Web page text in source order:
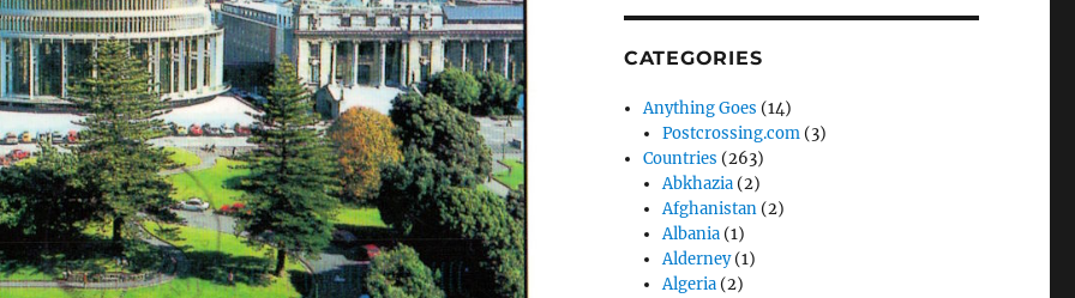
CATEGORIES
Anything Goes (14)
Postcrossing.com (3)
Countries (263)
Abkhazia (2)
Afghanistan (2)
Albania (1)
Alderney(1)
Algeria (2)